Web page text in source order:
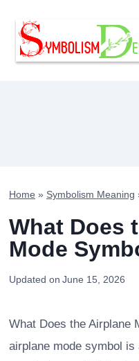
content
Home » Symbolism Meaning
What Does
Mode
Updated on June 15, 2026
What Does the Airplane
airplane mode symbol